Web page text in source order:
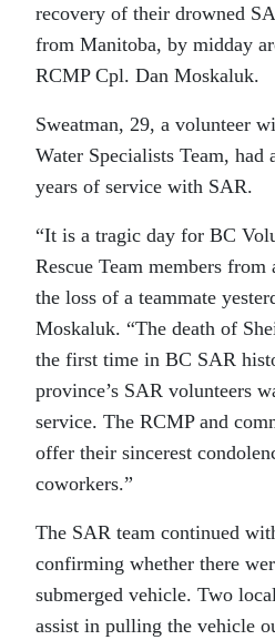
recovery of their drowned
from Manitoba, by midday
RCMP Cpl. Dan Moskaluk.
Sweatman, 29, a volunteer
Water Specialists Team,
years of service with SAR.
“It is a tragic day for BC
Rescue Team members
the loss of a teammate
Moskaluk. “The death of
the first time in BC SAR
province’s SAR volunteers
service. The RCMP and
offer their sincerest
coworkers.”
The SAR team continued
confirming whether there
submerged vehicle. Two
assist in pulling the vehicle